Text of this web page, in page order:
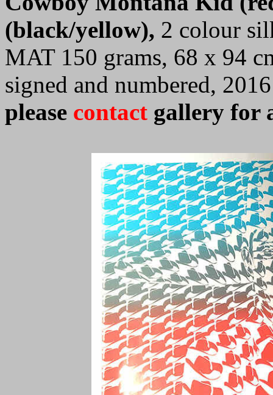
(black/yellow), 2 colour
MAT 150 grams, 68 x 94
signed and numbered, 2016
please contact gallery for